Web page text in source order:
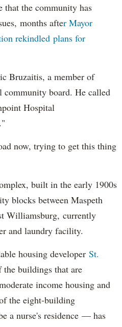
that the community has
months after Mayor
rekindled plans for
Bruzaitis, a member of
board. He called
Hospital
now, trying to get this thing
built in the early 1900s
blocks between Maspeth
Williamsburg, currently
and laundry facility.
housing developer St.
the buildings that are
income housing and
the eight-building
a nurse's residence — has